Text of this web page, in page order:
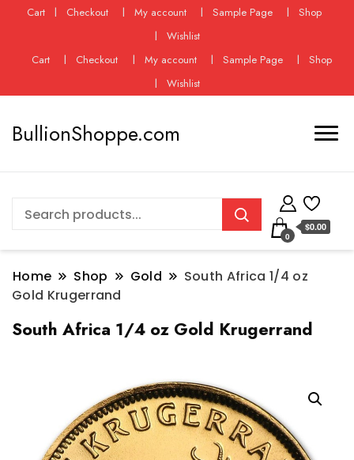
Cart Checkout My account Sample Page
Shop
Wishlist
Cart
Checkout My account Sample Page
Shop
Wishlist
BullionShoppe.com
0
$0.00
Home Shop Gold
South Africa 1/4 oz
Gold Krugerrand
South Africa 1/4 oz Gold Krugerrand